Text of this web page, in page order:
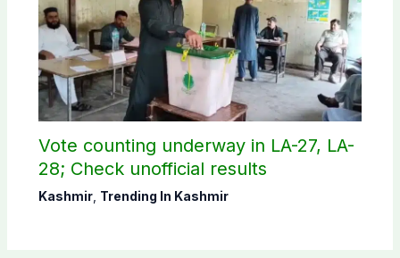
Vote counting underway in LA-27, LA-
28; Check unofficial results
Kashmir, Trending In Kashmir